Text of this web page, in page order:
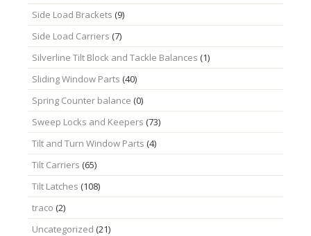
Side Load Brackets (9)
Side Load Carriers (7)
Silverline Tilt Block and Tackle Balances (1)
Sliding Window Parts (40)
Spring Counter balance (0)
Sweep Locks and Keepers (73)
Tilt and Turn Window Parts (4)
Tilt Carriers (65)
Tilt Latches (108)
traco (2)
Uncategorized (21)